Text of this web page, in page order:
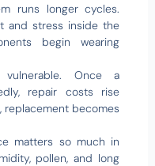
runs longer cycles.
and stress inside the
begin wearing
vulnerable. Once a
repair costs rise
replacement becomes
matters so much in
pollen, and long